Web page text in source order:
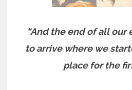
“And the end of all
to arrive where we
place for the